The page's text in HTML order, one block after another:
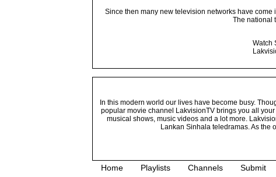
Since then many new television networks have
The national
Watch
In this modern world our lives have become busy.
popular movie channel LakvisionTV brings you all
musical shows, music videos and a lot more.
Lankan Sinhala teledramas. As the
Home Playlists Channels Submit